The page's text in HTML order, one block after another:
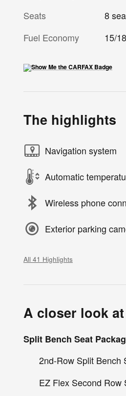
Seats
8
Fuel Economy
15/
The highlights
Navigation system
Automatic
Wireless phone
Exterior parking
All 41 Highlights
A closer look
Split Bench Seat
2nd-Row Split Bench
EZ Flex Second Row